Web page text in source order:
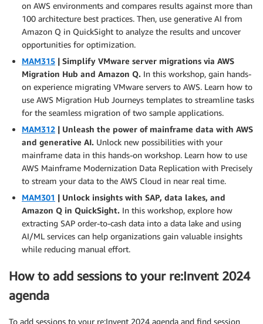
on AWS environments and compares results against more than
100 architecture best practices. Then, use generative AI from
Amazon Q in QuickSight to analyze the results and uncover
opportunities for optimization.
MAM315 | Simplify VMware server migrations via AWS
Migration Hub and Amazon Q. In this workshop, gain hands-
on experience migrating VMware servers to AWS. Learn how to
use AWS Migration Hub Journeys templates to streamline tasks
for the seamless migration of two sample applications.
MAM312 | Unleash the power of mainframe data with AWS
and generative AI. Unlock new possibilities with your
mainframe data in this hands-on workshop. Learn how to use
AWS Mainframe Modernization Data Replication with Precisely
to stream your data to the AWS Cloud in near real time.
MAM301 | Unlock insights with SAP, data lakes, and
Amazon Q in QuickSight. In this workshop, explore how
extracting SAP order-to-cash data into a data lake and using
AI/ML services can help organizations gain valuable insights
while reducing manual effort.
How to add sessions to your re:Invent 2024
agenda
To add sessions to your re:Invent 2024 agenda and find session